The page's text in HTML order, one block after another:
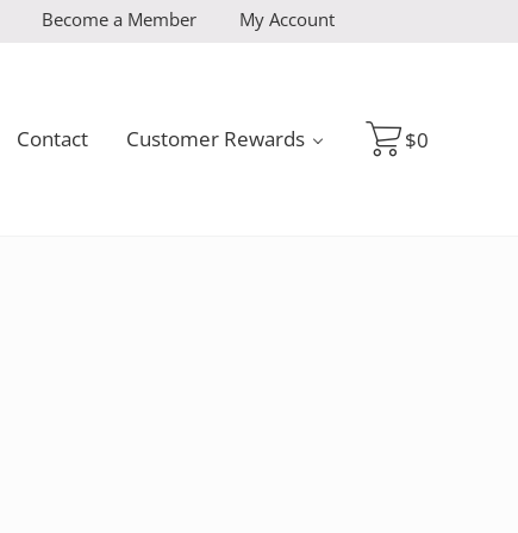
Become a Member My Account
Contact Customer Rewards $0